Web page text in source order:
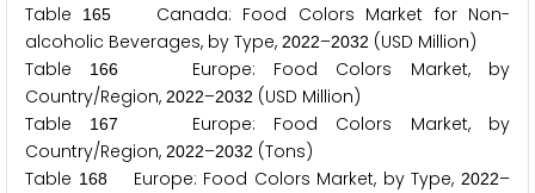
Table
165
Canada: Food Colors Market for Non-
alcoholic Beverages, by Type, 2022–2032 (USD Million)
Table
166
Europe: Food Colors Market, by
Country/Region, 2022–2032 (USD Million)
Table
167
Europe: Food Colors Market, by
Country/Region, 2022–2032 (Tons)
Table 168Europe: Food Colors Market, by Type,2022–